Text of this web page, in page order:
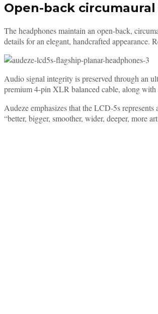
Open-back
The headphones maintain an open-back,
details for an elegant, handcrafted
Audio signal integrity is preserved through an
premium 4-pin XLR balanced cable, along
Audeze emphasizes that the LCD-5s
“better, bigger, smoother, wider, deeper, more